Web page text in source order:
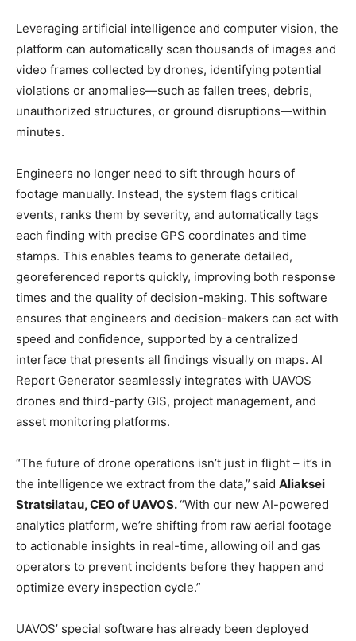
Leveraging artificial intelligence and computer vision, the
platform can automatically scan thousands of images and
video frames collected by drones, identifying potential
violations or anomalies—such as fallen trees, debris,
unauthorized structures, or ground disruptions—within
minutes.
Engineers no longer need to sift through hours of
footage manually. Instead, the system flags critical
events, ranks them by severity, and automatically tags
each finding with precise GPS coordinates and time
stamps. This enables teams to generate detailed,
georeferenced reports quickly, improving both response
times and the quality of decision-making. This software
ensures that engineers and decision-makers can act with
speed and confidence, supported by a centralized
interface that presents all findings visually on maps. AI
Report Generator seamlessly integrates with UAVOS
drones and third-party GIS, project management, and
asset monitoring platforms.
“The future of drone operations isn’t just in flight – it’s in
the intelligence we extract from the data,” said Aliaksei
Stratsilatau, CEO of UAVOS.“With our new AI-powered
analytics platform, we’re shifting from raw aerial footage
to actionable insights in real-time, allowing oil and gas
operators to prevent incidents before they happen and
optimize every inspection cycle.”
UAVOS’ special software has already been deployed